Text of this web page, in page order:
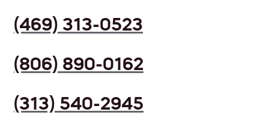
(469) 313-0523
(806) 890-0162
(313) 540-2945